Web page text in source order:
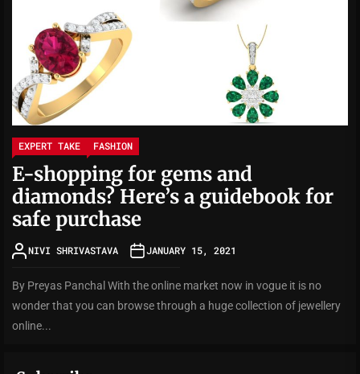
EXPERT TAKE FASHION
E-shopping for gems and
diamonds? Here’s a guidebook for
safe purchase
NIVI SHRIVASTAVA JANUARY 15, 2021
By Preyas Panchal With the online market now in vogue it is no
wonder that you can browse through a huge collection of jewellery
online...